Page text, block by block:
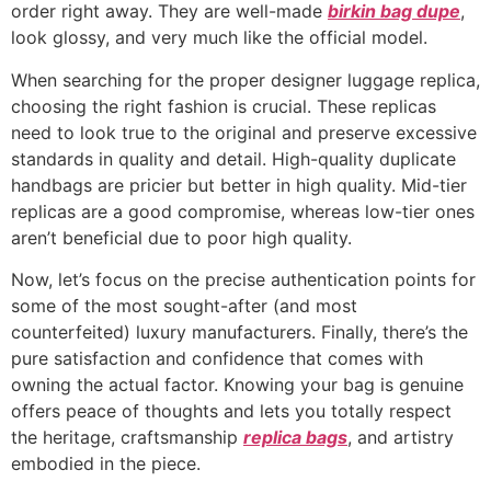
order right away. They are well-made birkin bag dupe,
look glossy, and very much like the official model.
When searching for the proper designer luggage replica,
choosing the right fashion is crucial. These replicas
need to look true to the original and preserve excessive
standards in quality and detail. High-quality duplicate
handbags are pricier but better in high quality. Mid-tier
replicas are a good compromise, whereas low-tier ones
aren’t beneficial due to poor high quality.
Now, let’s focus on the precise authentication points for
some of the most sought-after (and most
counterfeited) luxury manufacturers. Finally, there’s the
pure satisfaction and confidence that comes with
owning the actual factor. Knowing your bag is genuine
offers peace of thoughts and lets you totally respect
the heritage, craftsmanship replica bags, and artistry
embodied in the piece.